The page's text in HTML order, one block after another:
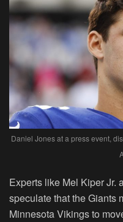
Daniel Jones at a press event,
Experts like Mel Kiper Jr.
speculate that the Giants
Minnesota Vikings to